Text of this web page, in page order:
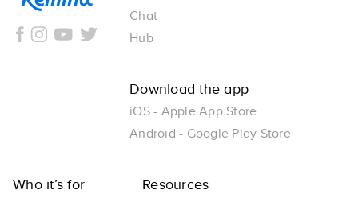
Chat
Hub
Download the app
iOS - Apple App Store
Android - Google Play Store
Who it’s for Resources